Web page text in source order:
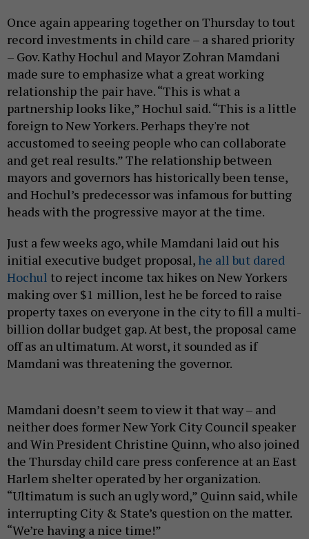
Once again appearing together on Thursday to tout
record investments in child care – a shared priority
– Gov. Kathy Hochul and Mayor Zohran Mamdani
made sure to emphasize what a great working
relationship the pair have. “This is what a
partnership looks like,” Hochul said. “This is a little
foreign to New Yorkers. Perhaps they're not
accustomed to seeing people who can collaborate
and get real results.” The relationship between
mayors and governors has historically been tense,
and Hochul’s predecessor was infamous for butting
heads with the progressive mayor at the time.
Just a few weeks ago, while Mamdani laid out his
initial executive budget proposal, he all but dared
Hochul to reject income tax hikes on New Yorkers
making over $1 million, lest he be forced to raise
property taxes on everyone in the city to fill a multi-
billion dollar budget gap. At best, the proposal came
off as an ultimatum. At worst, it sounded as if
Mamdani was threatening the governor.
Mamdani doesn’t seem to view it that way – and
neither does former New York City Council speaker
and Win President Christine Quinn, who also joined
the Thursday child care press conference at an East
Harlem shelter operated by her organization.
“Ultimatum is such an ugly word,” Quinn said, while
interrupting City & State’s question on the matter.
“We’re having a nice time!”